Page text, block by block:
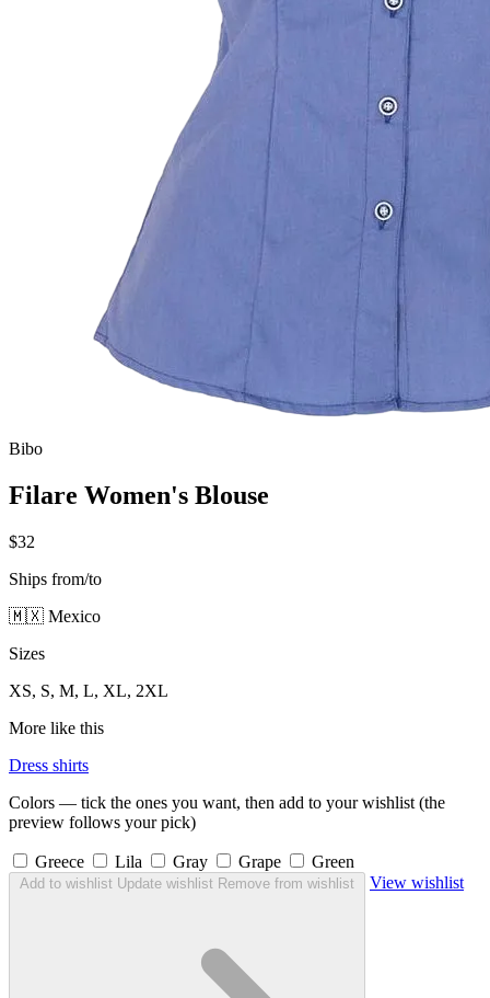
Bibo
Filare Women's Blouse
$32
Ships from/to
🇲🇽 Mexico
Sizes
XS, S, M, L, XL, 2XL
More like this
Dress shirts
Colors — tick the ones you want, then add to your wishlist (the
preview follows your pick)
Greece Lila Gray Grape Green
Add to wishlist Update wishlist Remove from wishlist View wishlist